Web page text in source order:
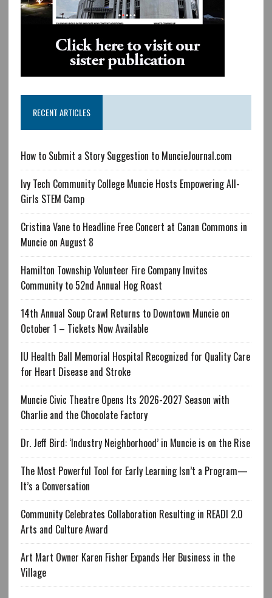
RECENT ARTICLES
How to Submit a Story Suggestion to MuncieJournal.com
Ivy Tech Community College Muncie Hosts Empowering All-
Girls STEM Camp
Cristina Vane to Headline Free Concert at Canan Commons in
Muncie on August 8
Hamilton Township Volunteer Fire Company Invites
Community to 52nd Annual Hog Roast
14th Annual Soup Crawl Returns to Downtown Muncie on
October 1 – Tickets Now Available
IU Health Ball Memorial Hospital Recognized for Quality Care
for Heart Disease and Stroke
Muncie Civic Theatre Opens Its 2026-2027 Season with
Charlie and the Chocolate Factory
Dr. Jeff Bird: ‘Industry Neighborhood’ in Muncie is on the Rise
The Most Powerful Tool for Early Learning Isn’t a Program—
It’s a Conversation
Community Celebrates Collaboration Resulting in READI 2.0
Arts and Culture Award
Art Mart Owner Karen Fisher Expands Her Business in the
Village